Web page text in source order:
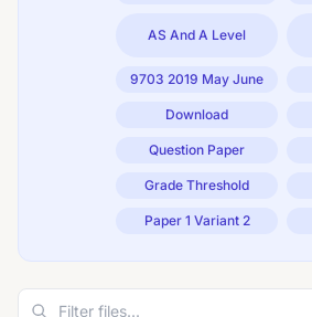
AS And A Level
9703 2019 May June
Download
Question Paper
Grade Threshold
Paper 1 Variant 2